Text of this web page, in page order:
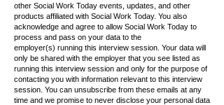
other Social Work Today events, updates, and other
products affiliated with Social Work Today. You also
acknowledge and agree to allow Social Work Today to
process and pass on your data to the
employer(s) running this interview session. Your data will
only be shared with the employer that you see listed as
running this interview session and only for the purpose of
contacting you with information relevant to this interview
session. You can unsubscribe from these emails at any
time and we promise to never disclose your personal data